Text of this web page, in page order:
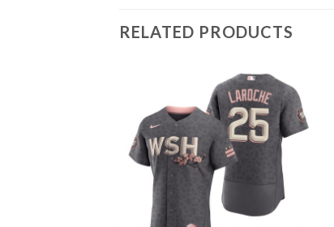
RELATED PRODUCTS